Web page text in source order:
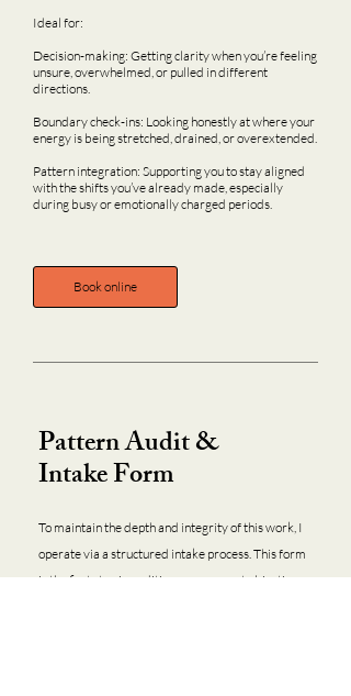
Ideal for:
Decision-making: Getting clarity when you’re feeling
unsure, overwhelmed, or pulled in different
directions.
Boundary check-ins: Looking honestly at where your
energy is being stretched, drained, or overextended.
Pattern integration: Supporting you to stay aligned
with the shifts you’ve already made, especially
during busy or emotionally charged periods.
Book online
Pattern Audit &
Intake Form
To maintain the depth and integrity of this work, I
operate via a structured intake process. This form
is the first step in auditing your current objectives